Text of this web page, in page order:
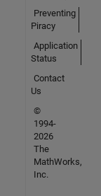
Preventing
Piracy
Application
Status
Contact
Us
©
1994-
2026
The
MathWorks,
Inc.